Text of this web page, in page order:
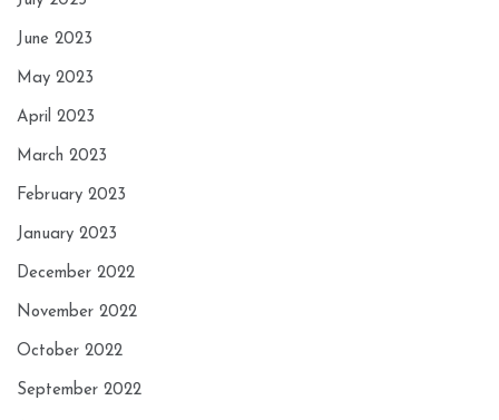
June 2023
May 2023
April 2023
March 2023
February 2023
January 2023
December 2022
November 2022
October 2022
September 2022